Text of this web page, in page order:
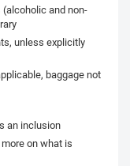
and non-
unless explicitly
baggage not
an inclusion
on what is